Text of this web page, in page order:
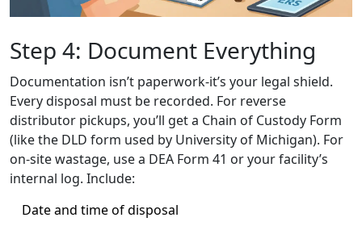
Step 4: Document Everything
Documentation isn’t paperwork-it’s your legal shield.
Every disposal must be recorded. For reverse
distributor pickups, you’ll get a Chain of Custody Form
(like the DLD form used by University of Michigan). For
on-site wastage, use a DEA Form 41 or your facility’s
internal log. Include:
Date and time of disposal